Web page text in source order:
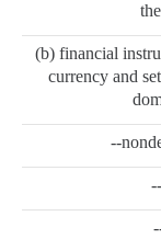
(b) financial
currency and
--
--